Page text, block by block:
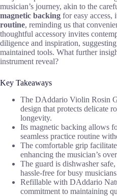
musician’s journey, akin to the
magnetic backing for easy access,
routine, reminding us that
thoughtful accessory invites
diligence and inspiration,
maintained tools. What further
instrument reveal?
Key Takeaways
The DAddario Violin Rosin
design that protects delicate
longevity.
Its magnetic backing allows
seamless practice routine
The comfortable grip
enhancing the musician’s
The guard is dishwasher
hassle-free for busy
Refillable with DAddario
commitment to maintaining